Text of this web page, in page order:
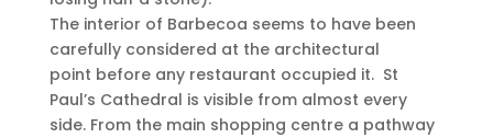
The interior of Barbecoa seems to have been
carefully considered at the architectural
point before any restaurant occupied it. St
Paul’s Cathedral is visible from almost every
side. From the main shopping centre a pathway